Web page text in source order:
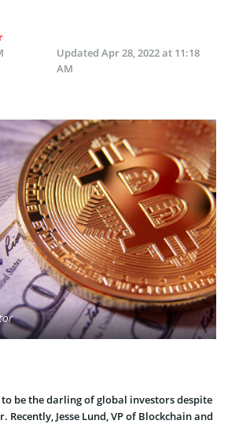
Updated Apr 28, 2022 at 11:18
AM
to be the darling of global investors despite
Jesse Lund, VP of Blockchain and